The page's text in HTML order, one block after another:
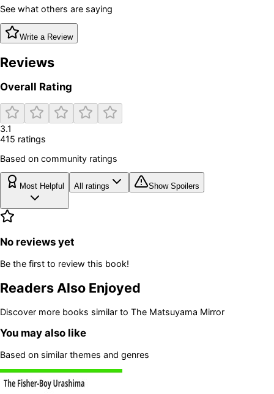
See what others are saying
Write a Review
Reviews
Overall Rating
3.1
415 ratings
Based on community ratings
Most Helpful All ratings Show Spoilers
No reviews yet
Be the first to review this book!
Readers Also Enjoyed
Discover more books similar to The Matsuyama Mirror
You may also like
Based on similar themes and genres